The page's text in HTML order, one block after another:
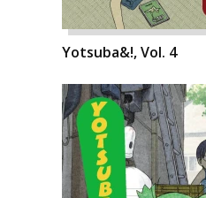
Yotsuba&!, Vol. 4